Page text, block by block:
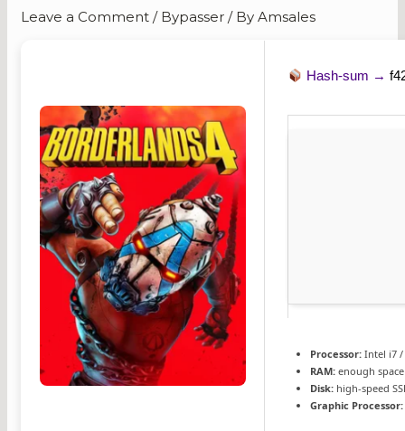
Leave a Comment / Bypasser / ByAmsales
Hash-sum →
Processor: Intel i7 /
RAM: enough
Disk: high-speed
Graphic Processor: